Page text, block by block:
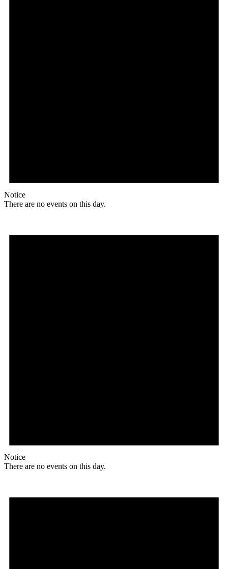
Notice
There are no events on this day.
Notice
There are no events on this day.